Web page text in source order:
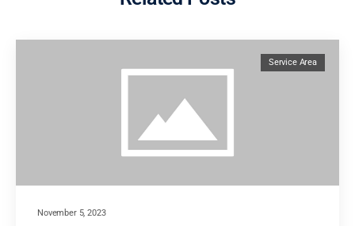
November 5, 2023
Service Area